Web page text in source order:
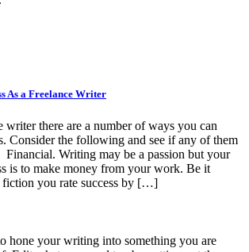
As a Freelance Writer
writer there are a number of ways you can
Consider the following and see if any of them
Writing may be a passion but your
is to make money from your work. Be it
you rate success by […]